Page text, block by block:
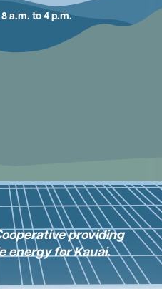
a.m. to 4 p.m.
providing
energy for Kauai.